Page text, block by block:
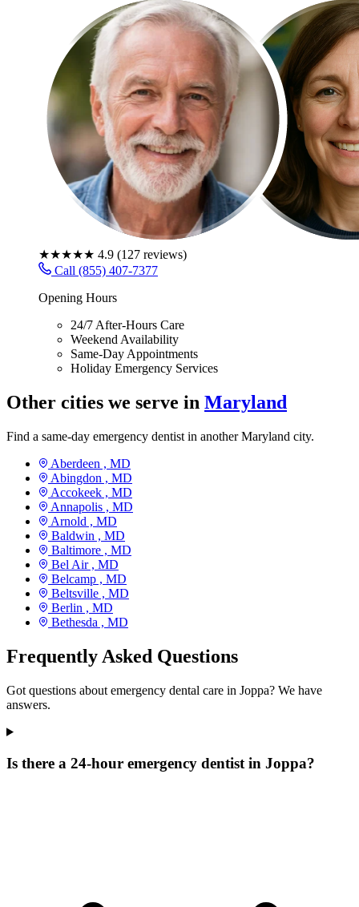
★★★★★ 4.9 (127 reviews)
Call (855) 407-7377
Opening Hours
24/7 After-Hours Care
Weekend Availability
Same-Day Appointments
Holiday Emergency Services
Other cities we serve in Maryland
Find a same-day emergency dentist in another Maryland city.
Aberdeen , MD
Abingdon , MD
Accokeek , MD
Annapolis , MD
Arnold , MD
Baldwin , MD
Baltimore , MD
Bel Air , MD
Belcamp , MD
Beltsville , MD
Berlin , MD
Bethesda , MD
Frequently Asked Questions
Got questions about emergency dental care in Joppa? We have
answers.
Is there a 24-hour emergency dentist in Joppa?